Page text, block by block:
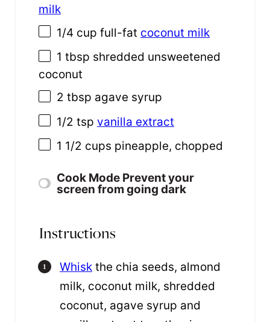
milk
1/4 cup full-fat coconut milk
1 tbsp shredded unsweetened
coconut
2 tbsp agave syrup
1/2 tsp vanilla extract
1 1/2 cups pineapple, chopped
Cook Mode Prevent your
screen from going dark
Instructions
Whisk the chia seeds, almond
milk, coconut milk, shredded
coconut, agave syrup and